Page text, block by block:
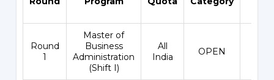
Round
1
Master of
Business
Administration
(Shift I)
All
India
OPEN